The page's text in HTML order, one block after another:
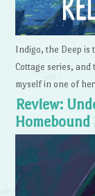
Indigo, the Deep is
Cottage series,
myself in one of
Review: